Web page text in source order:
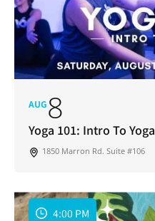
AUG8
Yoga 101: Intro To Yoga
1850 Marron Rd. Suite #106
4:00 PM